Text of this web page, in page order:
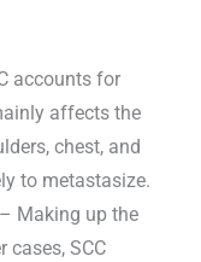
accounts for
affects the
chest, and
to metastasize.
– Making up the
cases, SCC